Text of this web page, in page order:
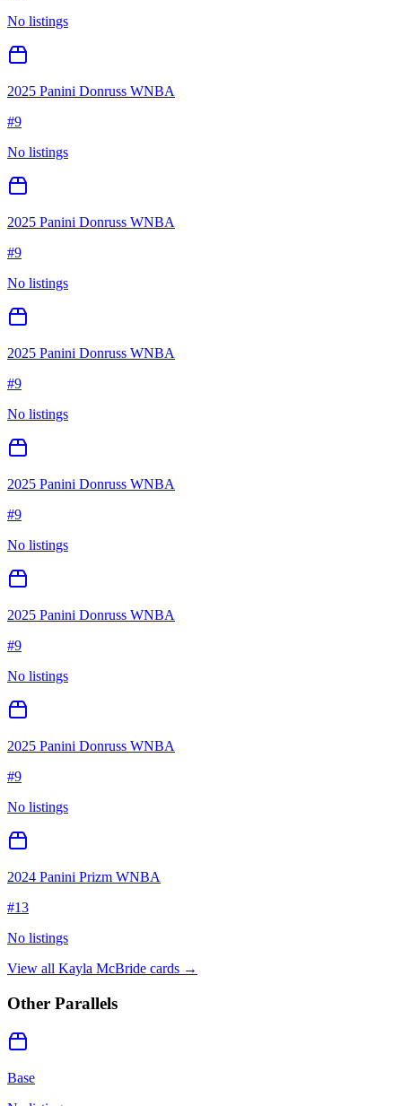
No listings
2025 Panini Donruss WNBA
#9
No listings
2025 Panini Donruss WNBA
#9
No listings
2025 Panini Donruss WNBA
#9
No listings
2025 Panini Donruss WNBA
#9
No listings
2025 Panini Donruss WNBA
#9
No listings
2025 Panini Donruss WNBA
#9
No listings
2024 Panini Prizm WNBA
#13
No listings
View all Kayla McBride cards →
Other Parallels
Base